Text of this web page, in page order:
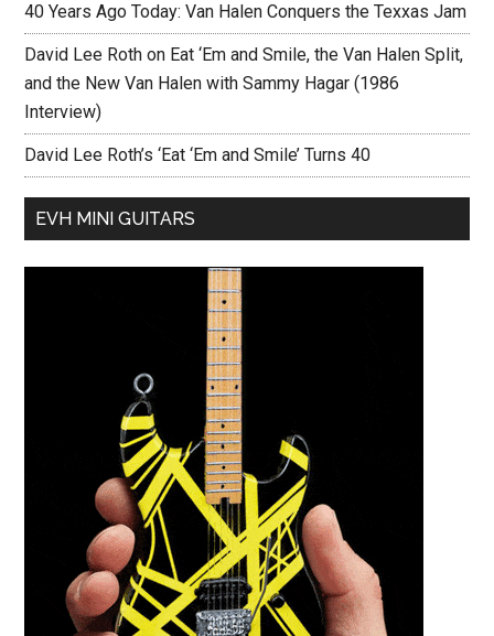
40 Years Ago Today: Van Halen Conquers the Texxas Jam
David Lee Roth on Eat ‘Em and Smile, the Van Halen Split,
and the New Van Halen with Sammy Hagar (1986
Interview)
David Lee Roth’s ‘Eat ‘Em and Smile’ Turns 40
EVH MINI GUITARS